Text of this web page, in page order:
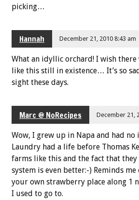
picking…
Hannah December 21, 2010 8:43 am
What an idyllic orchard! I wish there
like this still in existence… It’s so
sight these days.
Marc @ NoRecipes December 21,
Wow, I grew up in Napa and had no
Laundry had a life before Thomas
farms like this and the fact that they
system is even better:-) Reminds
your own strawberry place along 1
I used to go to.